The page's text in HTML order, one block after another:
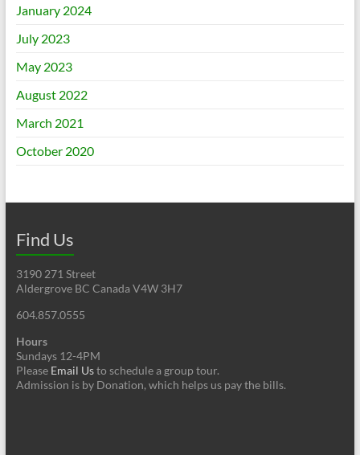
January 2024
July 2023
May 2023
August 2022
March 2021
October 2020
Find Us
3190 271 Street
Aldergrove BC Canada V4W 3H7
604.857.0555
Hours
Sundays 12-4PM
Please Email Usto schedule a group tour.
Admission is by Donation, which helps us pay the bills.